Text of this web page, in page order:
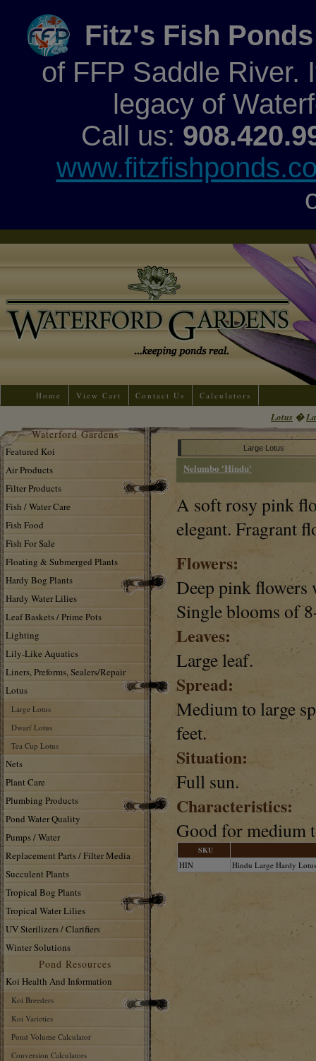
Fitz's Fish Ponds
of FFP Saddle River.
legacy of
Call us:
Home View Cart Contact Us Calculators
Lotus �
Waterford Gardens
Featured Koi
Air Products
Filter Products
Fish / Water Care
Fish Food
Fish For Sale
Floating & Submerged Plants
Hardy Bog Plants
Hardy Water Lilies
Leaf Baskets / Prime Pots
Lighting
Lily-Like Aquatics
Liners, Preforms, Sealers/Repair
Lotus
Large Lotus
Dwarf Lotus
Tea Cup Lotus
Nets
Plant Care
Plumbing Products
Pond Water Quality
Pumps / Water
Replacement Parts / Filter Media
Succulent Plants
Tropical Bog Plants
Tropical Water Lilies
UV Sterilizers / Clarifiers
Winter Solutions
Pond Resources
Koi Health And Information
Koi Breeders
Koi Varieties
Pond Volume Calculator
Conversion Calculators
Large Lotus
Nelumbo 'Hindu'
A soft rosy pink
elegant. Fragrant
Flowers:
Deep pink flowers
Single blooms of
Leaves:
Large leaf.
Spread:
Medium to large
feet.
Situation:
Full sun.
Characteristics:
Good for medium
SKU
HIN Hindu Large Hardy